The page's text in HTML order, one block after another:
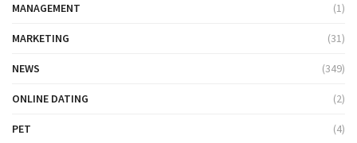
MANAGEMENT (1)
MARKETING (31)
NEWS (349)
ONLINE DATING (2)
PET (4)